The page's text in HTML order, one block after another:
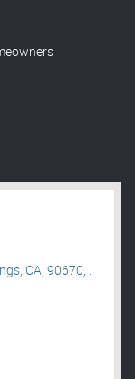
CA, 90670, .